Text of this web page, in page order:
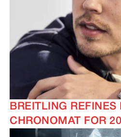
BREITLING REFINES
CHRONOMAT FOR